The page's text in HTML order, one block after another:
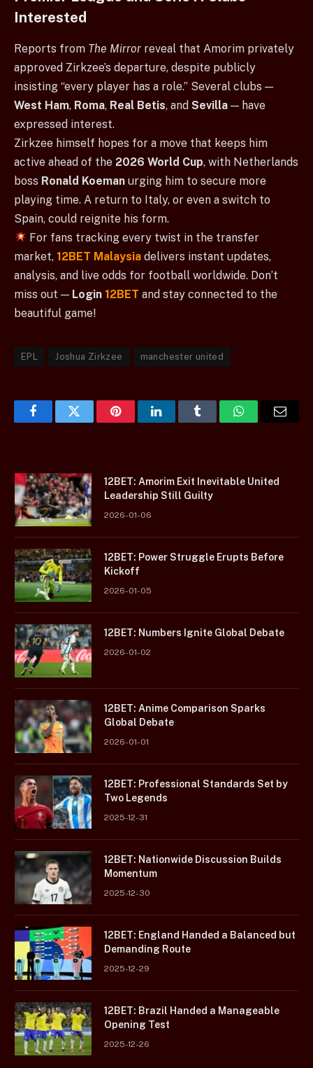
Interested
Reports from The Mirror reveal that Amorim privately
approved Zirkzee’s departure, despite publicly
insisting “every player has a role.” Several clubs —
West Ham, Roma, Real Betis, and Sevilla — have
expressed interest.
Zirkzee himself hopes for a move that keeps him
active ahead of the 2026 World Cup, with Netherlands
boss Ronald Koeman urging him to secure more
playing time. A return to Italy, or even a switch to
Spain, could reignite his form.
For fans tracking every twist in the transfer
market, 12BET Malaysia delivers instant updates,
analysis, and live odds for football worldwide. Don’t
miss out — Login 12BET and stay connected to the
beautiful game!
EPL Joshua Zirkzee manchester united
FacebookTwitter PinterestLinkedInTumblr WhatsAppEmail
12BET: Amorim Exit Inevitable United
Leadership Still Guilty
2026-01-06
12BET: Power Struggle Erupts Before
Kickoff
2026-01-05
12BET: Numbers Ignite Global Debate
2026-01-02
12BET: Anime Comparison Sparks
Global Debate
2026-01-01
12BET: Professional Standards Set by
Two Legends
2025-12-31
12BET: Nationwide Discussion Builds
Momentum
2025-12-30
12BET: England Handed a Balanced but
Demanding Route
2025-12-29
12BET: Brazil Handed a Manageable
Opening Test
2025-12-26